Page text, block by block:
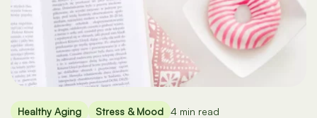
Healthy Aging Stress & Mood 4 min read